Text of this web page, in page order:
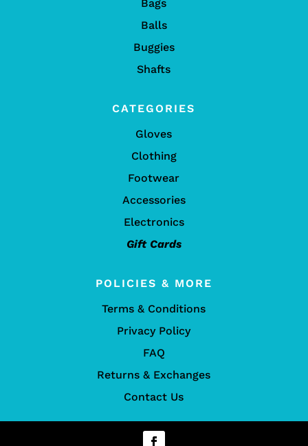
Bags
Balls
Buggies
Shafts
CATEGORIES
Gloves
Clothing
Footwear
Accessories
Electronics
Gift Cards
POLICIES & MORE
Terms & Conditions
Privacy Policy
FAQ
Returns & Exchanges
Contact Us